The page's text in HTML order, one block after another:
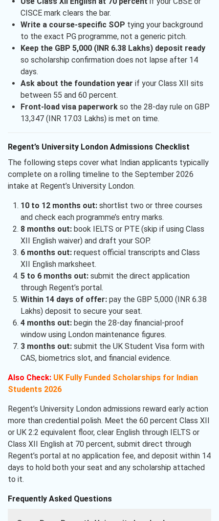
CISCE mark clears the bar.
Write a course-specific SOP tying your background
to the exact PG programme, not a generic pitch.
Keep the GBP 5,000 (INR 6.38 Lakhs) deposit ready
so scholarship confirmation does not lapse after 14
days.
Ask about the foundation year if your Class XII sits
between 55 and 60 percent.
Front-load visa paperworkso the 28-day rule on GBP
13,347 (INR 17.03 Lakhs) is met on time.
Regent’s University London Admissions Checklist
The following steps cover what Indian applicants typically
complete on a rolling timeline to the September 2026
intake at Regent’s University London.
10 to 12 months out:shortlist two or three courses
and check each programme’s entry marks.
8 months out:book IELTS or PTE (skip if using Class
XII English waiver) and draft your SOP.
6 months out:request official transcripts and Class
XII English marksheet.
5 to 6 months out:submit the direct application
through Regent’s portal.
Within 14 days of offer:pay the GBP 5,000 (INR 6.38
Lakhs) deposit to secure your seat.
4 months out:begin the 28-day financial-proof
window using London maintenance figures.
3 months out:submit the UK Student Visa form with
CAS, biometrics slot, and financial evidence.
Also Check: UK Fully Funded Scholarships for Indian
Students 2026
Regent’s University London admissions reward early action
more than credential polish. Meet the 60 percent Class XII
or UK 2:2 equivalent floor, clear English through IELTS or
Class XII English at 70 percent, submit direct through
Regent’s portal at no application fee, and deposit within 14
days to hold both your seat and any scholarship attached
to it.
Frequently Asked Questions